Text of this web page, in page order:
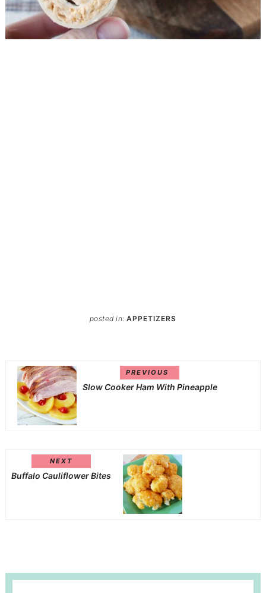
posted in:APPETIZERS
PREVIOUS
Slow Cooker Ham With Pineapple
NEXT
Buffalo Cauliflower Bites